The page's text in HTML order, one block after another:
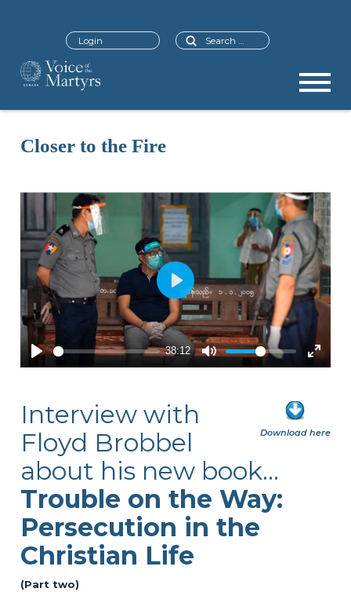
Search
Login
Closer to the Fire
Download here
Interview with
Floyd Brobbel
about his new book...
Trouble on the Way:
Persecution in the
Christian Life
(Part two)